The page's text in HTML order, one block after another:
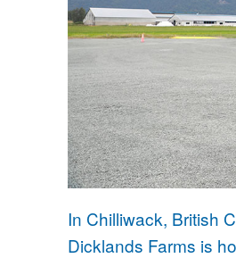
In Chilliwack, British
Dicklands Farms is